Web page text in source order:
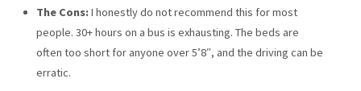
The Cons: I honestly do not recommend this for most
people. 30+ hours on a bus is exhausting. The beds are
often too short for anyone over 5’8″, and the driving can be
erratic.